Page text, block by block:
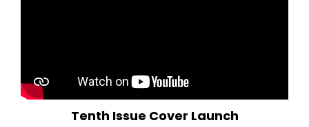
Tenth Issue Cover Launch